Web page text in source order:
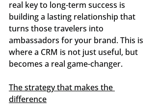
real key to long-term success is
building a lasting relationship that
turns those travelers into
ambassadors for your brand. This is
where a CRM is not just useful, but
becomes a real game-changer.
The strategy that makes the
difference